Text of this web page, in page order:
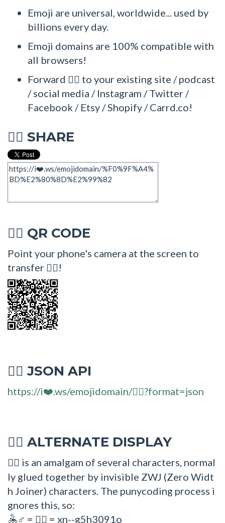
Emoji are universal, worldwide... used by
billions every day.
Emoji domains are 100% compatible with
all browsers!
Forward 🤽‍♂ to your existing site / podcast
/ social media / Instagram / Twitter /
Facebook / Etsy / Shopify / Carrd.co!
🤽‍♂ SHARE
🤽‍♂ QR CODE
Point your phone's camera at the screen to
transfer 🤽‍♂!
🤽‍♂ JSON API
https://i❤️.ws/emojidomain/🤽‍♂?format=json
🤽‍♂ ALTERNATE DISPLAY
🤽‍♂ is an amalgam of several characters, normal
ly glued together by invisible ZWJ (Zero Widt
h Joiner) characters. The punycoding process i
gnores this, so:
🤽♂ = 🤽‍♂ = xn--g5h3091o